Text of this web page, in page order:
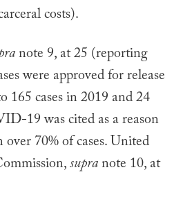
costs).
note 9, at 25 (reporting
were approved for release
165 cases in 2019 and 24
19 was cited as a reason
70% of cases. United
supranote 10, at